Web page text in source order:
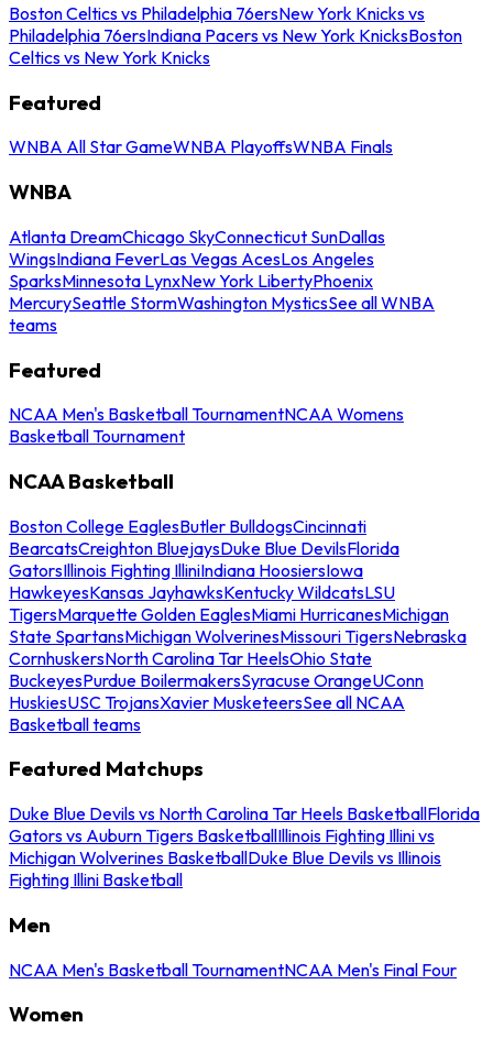
Boston Celtics vs Philadelphia 76ersNew York Knicks vs
Philadelphia 76ersIndiana Pacers vs New York KnicksBoston
Celtics vs New York Knicks
Featured
WNBA All Star GameWNBA PlayoffsWNBA Finals
WNBA
Atlanta DreamChicago SkyConnecticut SunDallas
WingsIndiana FeverLas Vegas AcesLos Angeles
SparksMinnesota LynxNew York LibertyPhoenix
MercurySeattle StormWashington MysticsSee all WNBA
teams
Featured
NCAA Men's Basketball TournamentNCAA Womens
Basketball Tournament
NCAA Basketball
Boston College EaglesButler BulldogsCincinnati
BearcatsCreighton BluejaysDuke Blue DevilsFlorida
GatorsIllinois Fighting IlliniIndiana HoosiersIowa
HawkeyesKansas JayhawksKentucky WildcatsLSU
TigersMarquette Golden EaglesMiami HurricanesMichigan
State SpartansMichigan WolverinesMissouri TigersNebraska
CornhuskersNorth Carolina Tar HeelsOhio State
BuckeyesPurdue BoilermakersSyracuse OrangeUConn
HuskiesUSC TrojansXavier MusketeersSee all NCAA
Basketball teams
Featured Matchups
Duke Blue Devils vs North Carolina Tar Heels BasketballFlorida
Gators vs Auburn Tigers BasketballIllinois Fighting Illini vs
Michigan Wolverines BasketballDuke Blue Devils vs Illinois
Fighting Illini Basketball
Men
NCAA Men's Basketball TournamentNCAA Men's Final Four
Women